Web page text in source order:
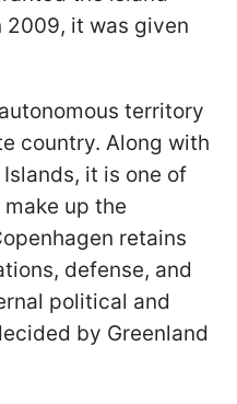
2009, it was given
territory
country. Along with
it is one of
up the
retains
defense, and
political and
by Greenland